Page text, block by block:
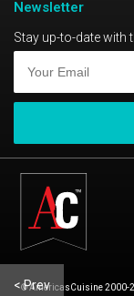
Newsletter
Stay up-to-date with
© AmericasCuisine 2000-
< Prev